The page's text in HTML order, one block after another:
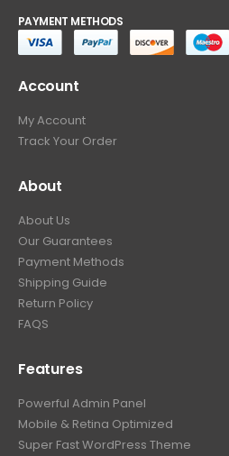
PAYMENT METHODS
Account
My Account
Track Your Order
About
About Us
Our Guarantees
Payment Methods
Shipping Guide
Return Policy
FAQS
Features
Powerful Admin Panel
Mobile & Retina Optimized
Super Fast WordPress Theme